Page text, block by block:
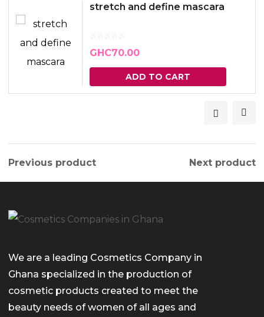
stretch and define mascara
GHC70.00
ADD TO CART
Previous product Next product
We are a leading Cosmetics Company in
Ghana specialized in the production of
cosmetic products created to meet the
beauty needs of women of all ages and